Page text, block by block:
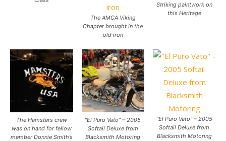
The AMCA Viking
Chapter brought in the
old iron
Striking paintwork on
this Heritage
The Hamsters crew
was on hand for fellow
member Donnie Smith’s
“El Puro Vato” – 2005
Softail Deluxe from
Blacksmith Motoring
“El Puro Vato” – 2005
Softail Deluxe from
Blacksmith Motoring